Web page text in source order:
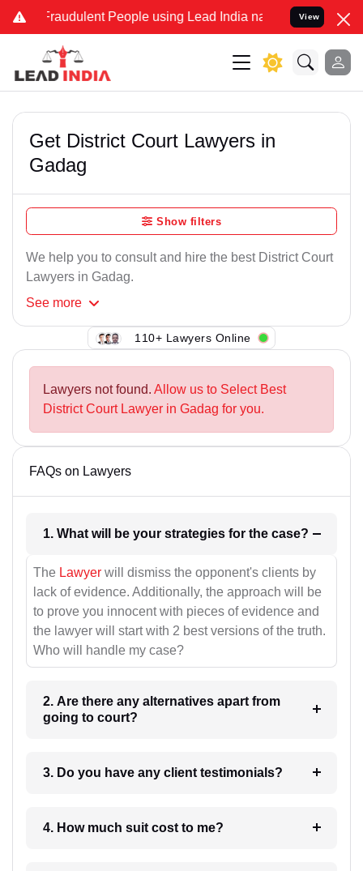
Fraudulent People using Lead India name to Resolve your
View
Get District Court Lawyers in
Gadag
Show filters
We help you to consult and hire the best District Court
Lawyers in Gadag.
See more
110+ Lawyers Online
Lawyers not found. Allow us to Select Best
District Court Lawyer in Gadag for you.
FAQs on Lawyers
1. What will be your strategies for the case?
The Lawyer will dismiss the opponent's clients by
lack of evidence. Additionally, the approach will be
to prove you innocent with pieces of evidence and
the lawyer will start with 2 best versions of the truth.
Who will handle my case?
2. Are there any alternatives apart from
going to court?
3. Do you have any client testimonials?
4. How much suit cost to me?